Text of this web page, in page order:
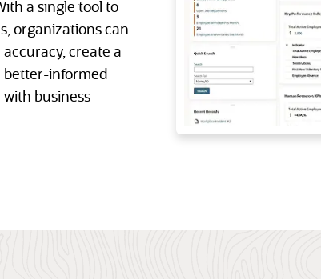
a single tool to
organizations can
create a
better-informed
business